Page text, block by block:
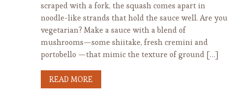
scraped with a fork, the squash comes apart in
noodle-like strands that hold the sauce well. Are you
vegetarian? Make a sauce with a blend of
mushrooms—some shiitake, fresh cremini and
portobello —that mimic the texture of ground […]
READ MORE